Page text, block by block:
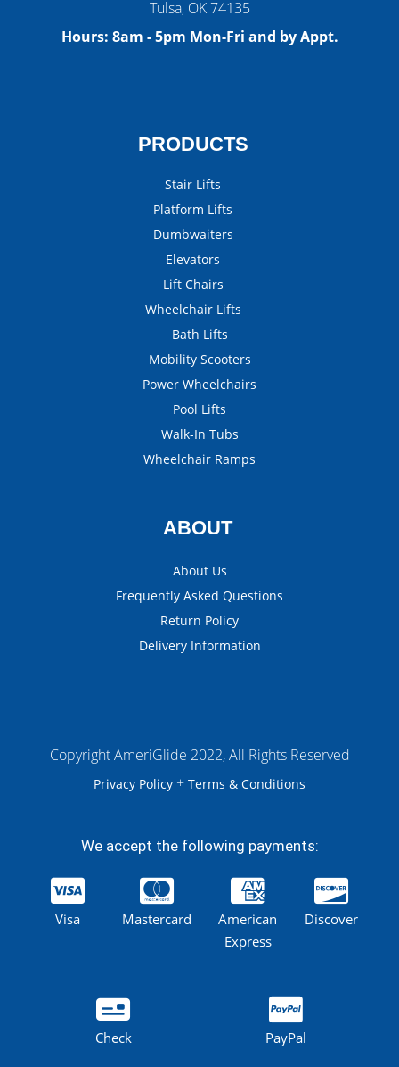
Tulsa, OK 74135
Hours: 8am - 5pm Mon-Fri and by Appt.
PRODUCTS
Stair Lifts
Platform Lifts
Dumbwaiters
Elevators
Lift Chairs
Wheelchair Lifts
Bath Lifts
Mobility Scooters
Power Wheelchairs
Pool Lifts
Walk-In Tubs
Wheelchair Ramps
ABOUT
About Us
Frequently Asked Questions
Return Policy
Delivery Information
Copyright AmeriGlide 2022, All Rights Reserved
Privacy Policy + Terms & Conditions
We accept the following payments:
Visa Mastercard
American
Express
Discover
Check PayPal